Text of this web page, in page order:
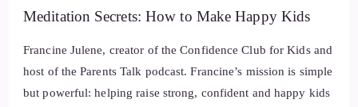
Meditation Secrets: How to Make Happy Kids
Francine Julene, creator of the Confidence Club for Kids and
host of the Parents Talk podcast. Francine’s mission is simple
but powerful: helping raise strong, confident and happy kids